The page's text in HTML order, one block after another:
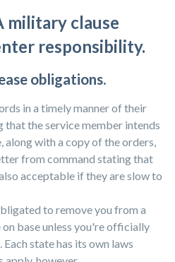
military clause
responsibility.
obligations.
in a timely manner of their
the service member intends
along with a copy of the orders,
from command stating that
acceptable if they are slow to
to remove you from a
base unless you're officially
state has its own laws